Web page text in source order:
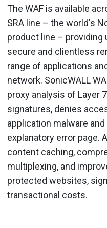
The WAF is available
SRA line – the world's
product line –
secure and clientless
range of applications
network. SonicWALL
proxy analysis of Layer
signatures, denies
application malware
explanatory error page.
content caching,
multiplexing, and
protected websites,
transactional costs.